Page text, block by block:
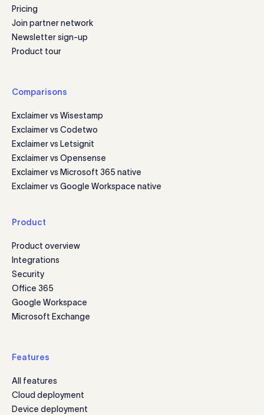
Pricing
Join partner network
Newsletter sign-up
Product tour
Comparisons
Exclaimer vs Wisestamp
Exclaimer vs Codetwo
Exclaimer vs Letsignit
Exclaimer vs Opensense
Exclaimer vs Microsoft 365 native
Exclaimer vs Google Workspace native
Product
Product overview
Integrations
Security
Office 365
Google Workspace
Microsoft Exchange
Features
All features
Cloud deployment
Device deployment